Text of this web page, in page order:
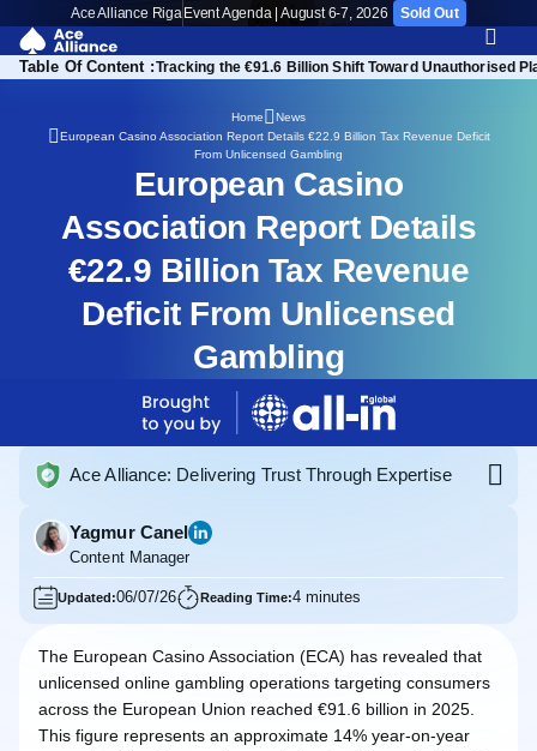
Ace Alliance Riga Event Agenda | August 6-7, 2026 Sold Out
Table Of Content :
iGaming EcosystemTracking the €91.6 Billion Shift Toward Unauthorised
Home
News
European Casino Association Report Details €22.9 Billion Tax Revenue Deficit
From Unlicensed Gambling
European Casino
Association Report Details
€22.9 Billion Tax Revenue
Deficit From Unlicensed
Gambling
Ace Alliance: Delivering Trust Through Expertise
Yagmur Canel
Content Manager
Updated:06/07/26 Reading Time:4 minutes
The European Casino Association (ECA) has revealed that
unlicensed online gambling operations targeting consumers
across the European Union reached €91.6 billion in 2025.
This figure represents an approximate 14% year-on-year